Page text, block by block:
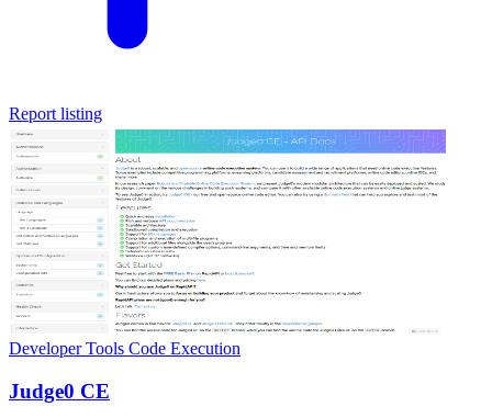
Report listing
Developer Tools Code Execution
Judge0 CE